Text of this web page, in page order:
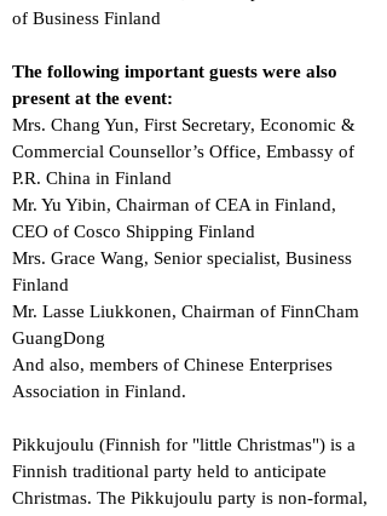
of Business Finland
The following important guests were also
present at the event:
Mrs. Chang Yun, First Secretary, Economic &
Commercial Counsellor’s Office, Embassy of
P.R. China in Finland
Mr. Yu Yibin, Chairman of CEA in Finland,
CEO of Cosco Shipping Finland
Mrs. Grace Wang, Senior specialist, Business
Finland
Mr. Lasse Liukkonen, Chairman of FinnCham
GuangDong
And also, members of Chinese Enterprises
Association in Finland.
Pikkujoulu (Finnish for "little Christmas") is a
Finnish traditional party held to anticipate
Christmas. The Pikkujoulu party is non-formal,